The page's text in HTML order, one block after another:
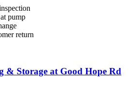
pump
return
& Storage at Good Hope Rd